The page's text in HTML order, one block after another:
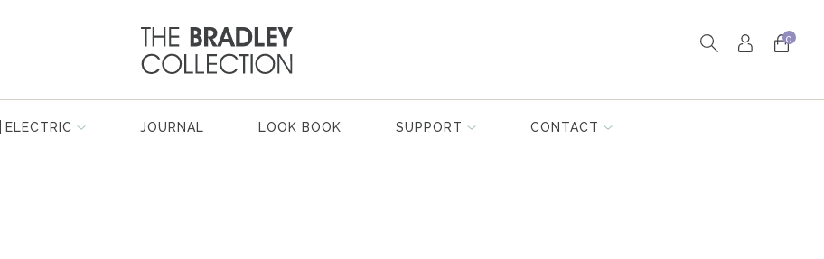
0
ELECTRIC JOURNAL LOOK BOOK SUPPORT CONTACT